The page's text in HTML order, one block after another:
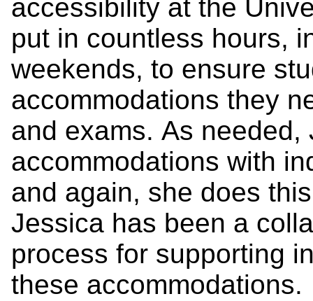
accessibility at the
put in countless hours,
weekends, to ensure
accommodations they
and exams. As needed,
accommodations with
and again, she does
Jessica has been a
process for supporting
these accommodations.